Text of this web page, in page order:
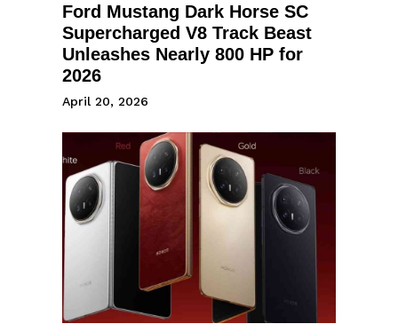
Ford Mustang Dark Horse SC
Supercharged V8 Track Beast
Unleashes Nearly 800 HP for
2026
April 20, 2026